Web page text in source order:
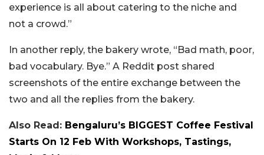
experience is all about catering to the niche and
not a crowd.”
In another reply, the bakery wrote, “Bad math, poor,
bad vocabulary. Bye.” A Reddit post shared
screenshots of the entire exchange between the
two and all the replies from the bakery.
Also Read: Bengaluru’s BIGGEST Coffee Festival
Starts On 12 Feb With Workshops, Tastings,